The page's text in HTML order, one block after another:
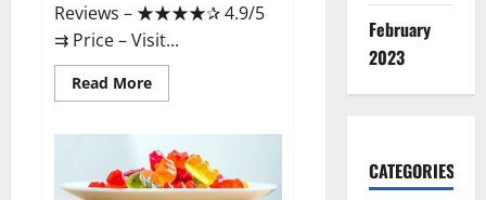
Reviews – ​★★★★✰ 4.9/5​
⇉ Price – ​Visit...
Read MoreRead
more
Male
Enhancement
Reviews?
February
2023
CATEGORIES